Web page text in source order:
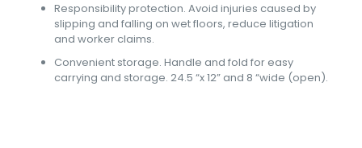
Responsibility protection. Avoid injuries caused by
slipping and falling on wet floors, reduce litigation
and worker claims.
Convenient storage. Handle and fold for easy
carrying and storage. 24.5 “x 12” and 8 “wide (open).